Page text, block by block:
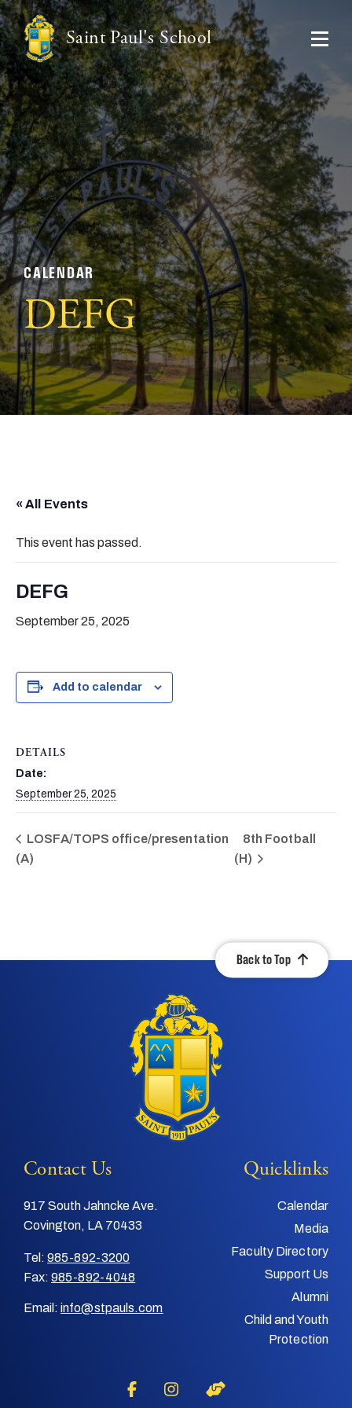
Saint Paul's School
CALENDAR
DEFG
« All Events
This event has passed.
DEFG
September 25, 2025
Add to calendar
DETAILS
Date:
September 25, 2025
LOSFA/TOPS office/presentation
(A)
8th Football
(H)
Back to Top
Contact Us
917 South Jahncke Ave.
Covington, LA 70433
Tel: 985-892-3200
Fax: 985-892-4048
Email: info@stpauls.com
Quicklinks
Calendar
Media
Faculty Directory
Support Us
Alumni
Child and Youth
Protection